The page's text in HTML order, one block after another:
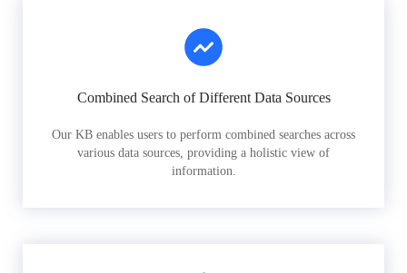
Combined Search of Different Data Sources
Our KB enables users to perform combined searches across
various data sources, providing a holistic view of
information.